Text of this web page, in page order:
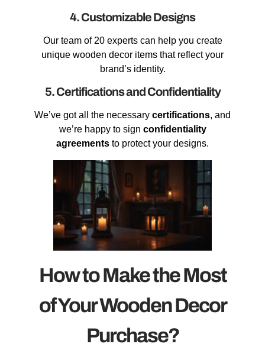
4. Customizable Designs
Our team of 20 experts can help you create
unique wooden decor items that reflect your
brand’s identity.
5. Certifications and Confidentiality
We’ve got all the necessary certifications, and
we’re happy to sign confidentiality
agreements to protect your designs.
How to Make the Most
of Your Wooden Decor
Purchase?